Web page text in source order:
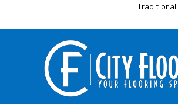
Traditional.